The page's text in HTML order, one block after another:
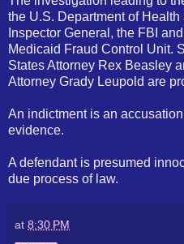
the U.S. Department of
Inspector General, the FBI
Medicaid Fraud Control Unit.
States Attorney Rex Beasley
Attorney Grady Leupold are
An indictment is an
evidence.
A defendant is presumed
due process of law.
at 8:30 PM